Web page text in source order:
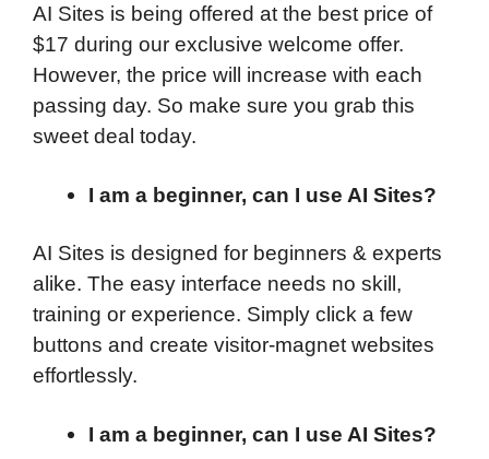
AI Sites is being offered at the best price of
$17 during our exclusive welcome offer.
However, the price will increase with each
passing day. So make sure you grab this
sweet deal today.
I am a beginner, can I use AI Sites?
AI Sites is designed for beginners & experts
alike. The easy interface needs no skill,
training or experience. Simply click a few
buttons and create visitor-magnet websites
effortlessly.
I am a beginner, can I use AI Sites?